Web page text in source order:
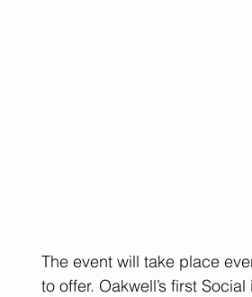
The event will take place
to offer. Oakwell’s first